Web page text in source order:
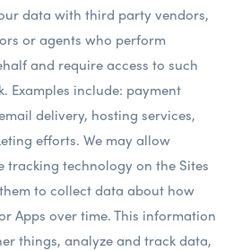
data with third party vendors,
or agents who perform
and require access to such
Examples include: payment
delivery, hosting services,
efforts. We may allow
tracking technology on the Sites
to collect data about how
Apps over time. This information
things, analyze and track data,